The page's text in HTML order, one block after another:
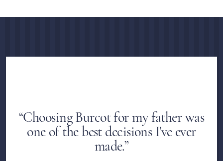
“Choosing Burcot for my father was
one of the best decisions I've ever
made.”